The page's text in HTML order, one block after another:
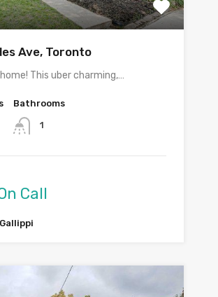
Ave, Toronto
This uber charming,…
Bathrooms
1
Call